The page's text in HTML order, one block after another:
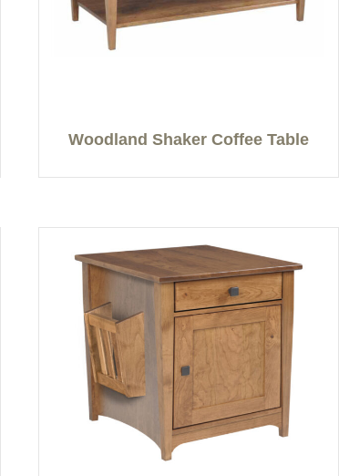
Woodland Shaker Coffee Table